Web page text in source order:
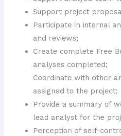
Support project
Participate in internal
and reviews;
Create complete Free
analyses completed;
Coordinate with other
assigned to the project;
Provide a summary of
lead analyst for the
Perception of self-